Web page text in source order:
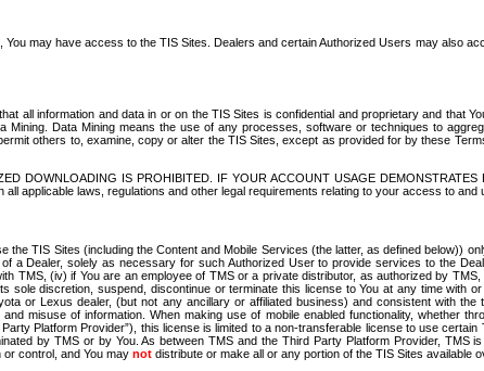
may have access to the TIS Sites. Dealers and certain Authorized Users may also
all information and data in or on the TIS Sites is confidential and proprietary and that
Data Mining means the use of any processes, software or techniques to
others to, examine, copy or alter the TIS Sites, except as provided for by these
DOWNLOADING IS PROHIBITED. IF YOUR ACCOUNT USAGE
applicable laws, regulations and other legal requirements relating to your access to and
TIS Sites (including the Content and Mobile Services (the latter, as defined below))
a Dealer, solely as necessary for such Authorized User to provide services to the
TMS, (iv) if You are an employee of TMS or a private distributor, as authorized by
discretion, suspend, discontinue or terminate this license to You at any time with
or Lexus dealer, (but not any ancillary or affiliated business) and consistent with
misuse of information. When making use of mobile enabled functionality, whether
Platform Provider”), this license is limited to a non-transferable license to use
by TMS or by You. As between TMS and the Third Party Platform Provider, TMS
control, and You may not distribute or make all or any portion of the TIS Sites available